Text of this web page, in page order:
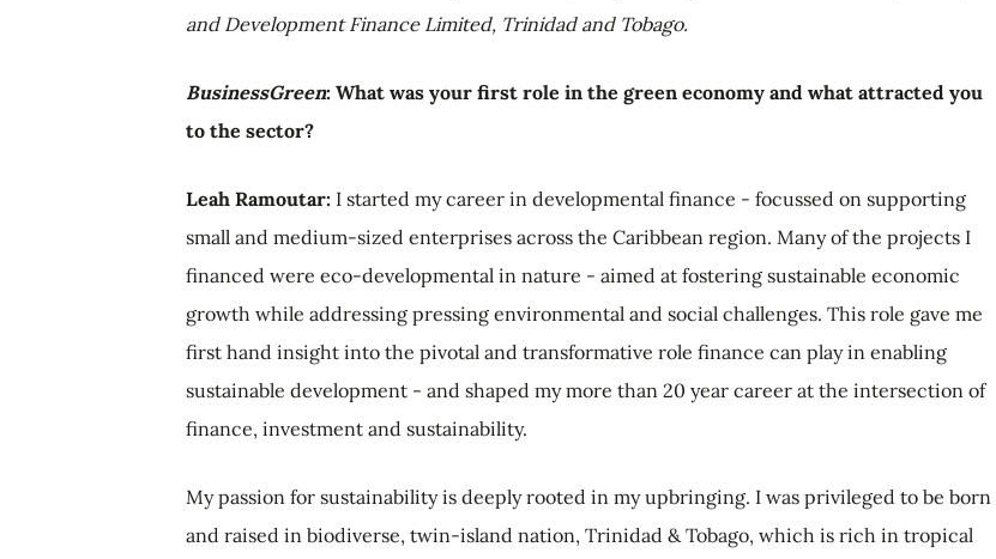
and Development Finance Limited, Trinidad and Tobago.
BusinessGreen: What was your first role in the green economy and what attracted you
to the sector?
Leah Ramoutar: I started my career in developmental finance - focussed on supporting
small and medium-sized enterprises across the Caribbean region. Many of the projects I
financed were eco-developmental in nature - aimed at fostering sustainable economic
growth while addressing pressing environmental and social challenges. This role gave me
first hand insight into the pivotal and transformative role finance can play in enabling
sustainable development - and shaped my more than 20 year career at the intersection of
finance, investment and sustainability.
My passion for sustainability is deeply rooted in my upbringing. I was privileged to be born
and raised in biodiverse, twin-island nation, Trinidad & Tobago, which is rich in tropical